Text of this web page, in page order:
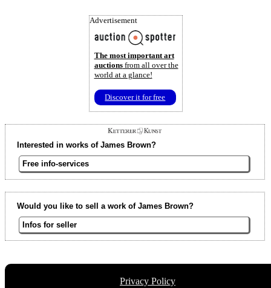
Advertisement
The most important art
auctionsfrom all over the
world at a glance!
Discover it for free
Interested in works of James Brown?
Free info-services
Would you like to sell a work of James Brown?
Infos for seller
Privacy Policy